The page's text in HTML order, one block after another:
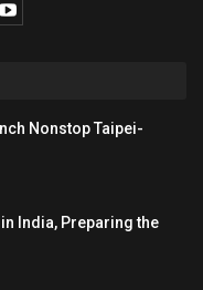
Nonstop Taipei-
in India, Preparing the